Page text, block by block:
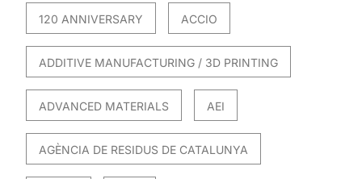
120 ANNIVERSARY ACCIO
ADDITIVE MANUFACTURING / 3D PRINTING
ADVANCED MATERIALS AEI
AGÈNCIA DE RESIDUS DE CATALUNYA